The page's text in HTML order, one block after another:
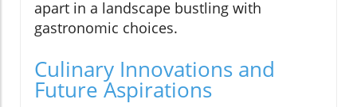
apart in a landscape bustling with
gastronomic choices.
Culinary Innovations and
Future Aspirations